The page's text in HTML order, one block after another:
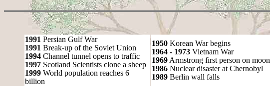
1991 Persian Gulf War
1991 Break-up of the Soviet Union
1994 Channel tunnel opens to traffic
1997 Scotland Scientists clone a sheep
1999 World population reaches 6
billion
1950 Korean War begins
1964 - 1973 Vietnam War
1969 Armstrong first person on moon
1986 Nuclear disaster at Chernobyl
1989 Berlin wall falls